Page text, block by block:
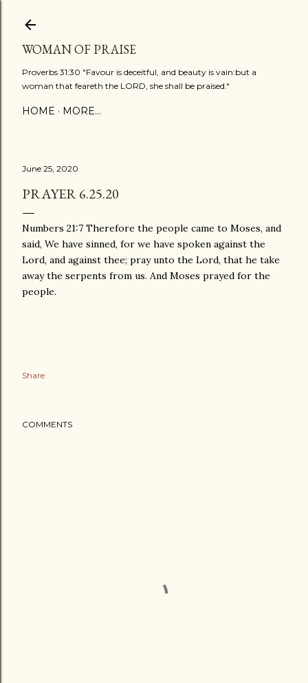
WOMAN OF PRAISE
Proverbs 31:30 "Favour is deceitful, and beauty is vain:but a
woman that feareth the LORD, she shall be praised."
HOME MORE…
June 25, 2020
PRAYER 6.25.20
Numbers 21:7 Therefore the people came to Moses, and
said, We have sinned, for we have spoken against the
Lord, and against thee; pray unto the Lord, that he take
away the serpents from us. And Moses prayed for the
people.
Share
COMMENTS